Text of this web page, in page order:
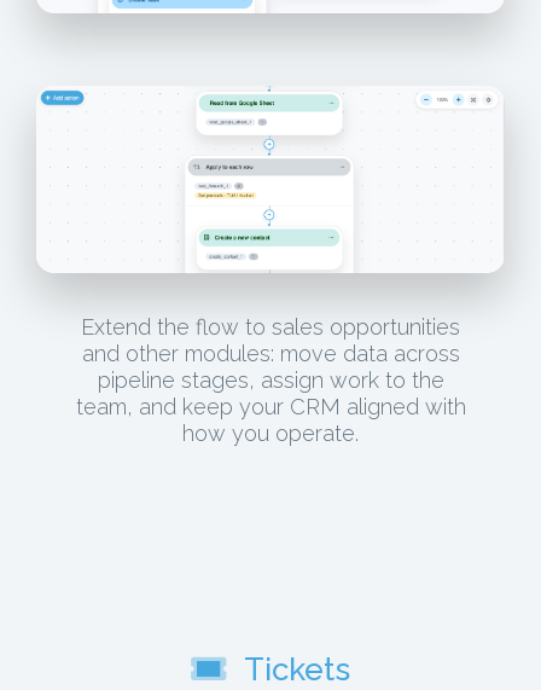
Extend the flow to sales opportunities
and other modules: move data across
pipeline stages, assign work to the
team, and keep your CRM aligned with
how you operate.
Tickets